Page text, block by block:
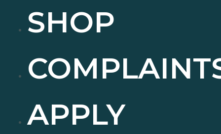
SHOP
APPLY